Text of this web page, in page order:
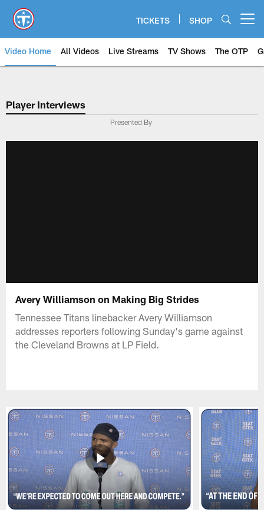
main
content
TICKETS SHOP
Video Home All Videos Live Streams TV Shows The OTP
Player Interviews
Presented By
Avery Williamson on Making Big Strides
Tennessee Titans linebacker Avery Williamson
addresses reporters following Sunday's game against
the Cleveland Browns at LP Field.